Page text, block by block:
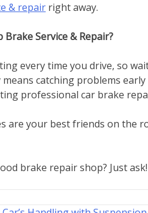
& repair right away.
Service & Repair?
every time you drive, so
catching problems
professional car brake
are your best friends on the
brake repair shop? Just ask!